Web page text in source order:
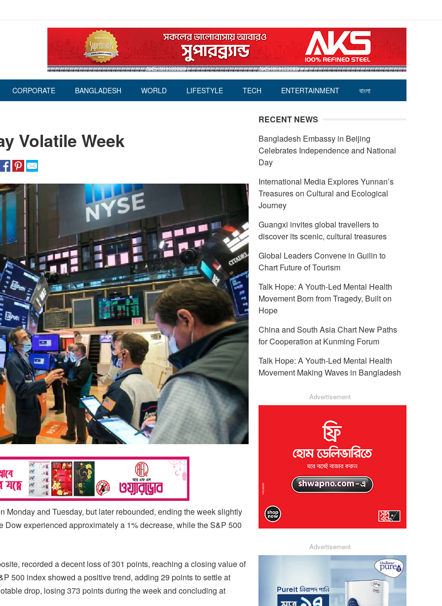
CORPORATE BANGLADESH WORLD LIFESTYLE TECH ENTERTAINMENT বাংলা
Volatile Week
Monday and Tuesday, but later rebounded, ending the week slightly
experienced approximately a 1% decrease, while the S&P 500
recorded a decent loss of 301 points, reaching a closing value of
500 index showed a positive trend, adding 29 points to settle at
drop, losing 373 points during the week and concluding at
RECENT NEWS
Bangladesh Embassy in Beijing
Celebrates Independence and National
Day
International Media Explores Yunnan’s
Treasures on Cultural and Ecological
Journey
Guangxi invites global travellers to
discover its scenic, cultural treasures
Global Leaders Convene in Guilin to
Chart Future of Tourism
Talk Hope: A Youth-Led Mental Health
Movement Born from Tragedy, Built on
Hope
China and South Asia Chart New Paths
for Cooperation at Kunming Forum
Talk Hope: A Youth-Led Mental Health
Movement Making Waves in Bangladesh
Advertisement
Advertisement